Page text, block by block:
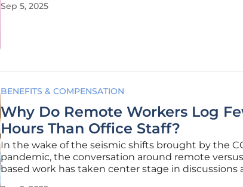
gained traction in recent years, especially among
Sep 5, 2025
BENEFITS & COMPENSATION
Why Do Remote Workers Log
Hours Than Office Staff?
In the wake of the seismic shifts brought by the
pandemic, the conversation around remote
based work has taken center stage in discussions